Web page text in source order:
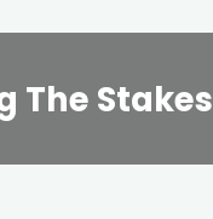
The Stakes